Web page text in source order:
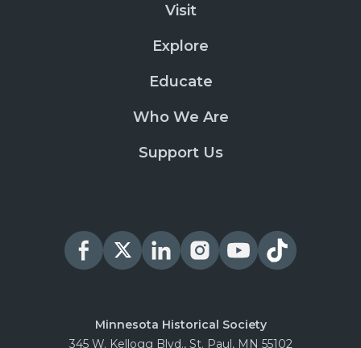
Visit
Explore
Educate
Who We Are
Support Us
Minnesota Historical Society
345 W. Kellogg Blvd., St. Paul, MN 55102